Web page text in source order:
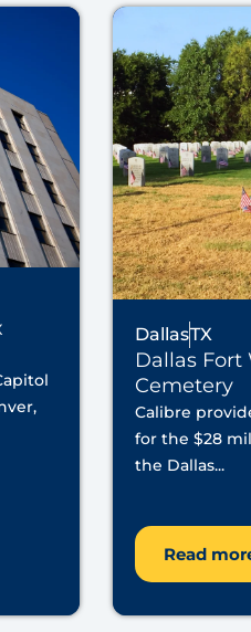
DallasTX
Dallas
Cemetery
Calibre
for the $28
the Dallas...
Read